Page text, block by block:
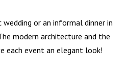
wedding or an informal dinner in
modern architecture and the
each event an elegant look!